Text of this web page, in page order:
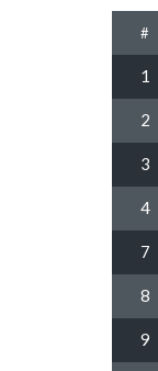
#
1
2
3
4
7
8
9